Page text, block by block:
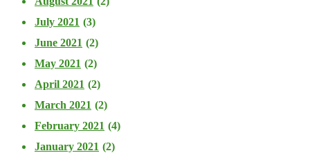
July 2021 (3)
June 2021 (2)
May 2021 (2)
April 2021 (2)
March 2021 (2)
February 2021 (4)
January 2021 (2)